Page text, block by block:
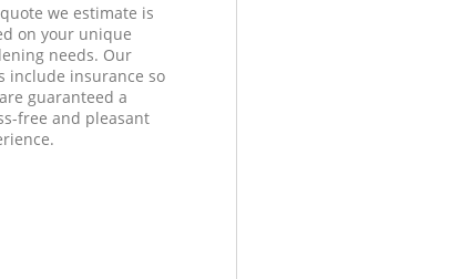
we estimate is
on your unique
needs. Our
include insurance so
guaranteed a
free and pleasant